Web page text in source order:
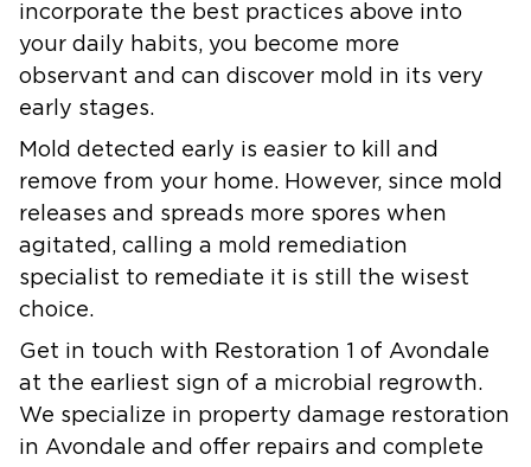
incorporate the best practices above into
your daily habits, you become more
observant and can discover mold in its very
early stages.
Mold detected early is easier to kill and
remove from your home. However, since mold
releases and spreads more spores when
agitated, calling a mold remediation
specialist to remediate it is still the wisest
choice.
Get in touch with Restoration 1 of Avondale
at the earliest sign of a microbial regrowth.
We specialize in property damage restoration
in Avondale and offer repairs and complete